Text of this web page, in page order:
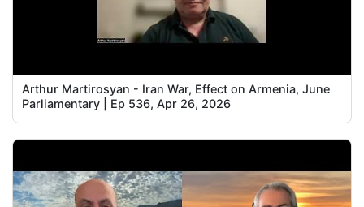
Arthur Martirosyan - Iran War, Effect on Armenia, June
Parliamentary | Ep 536, Apr 26, 2026